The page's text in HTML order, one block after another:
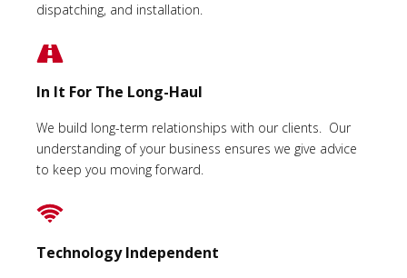
dispatching, and installation.
In It For The Long-Haul
We build long-term relationships with our clients. Our
understanding of your business ensures we give advice
to keep you moving forward.
Technology Independent